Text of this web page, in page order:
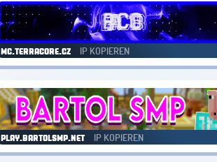
mc.terracore.cz IP KOPIEREN
play.bartolsmp.net IP KOPIEREN